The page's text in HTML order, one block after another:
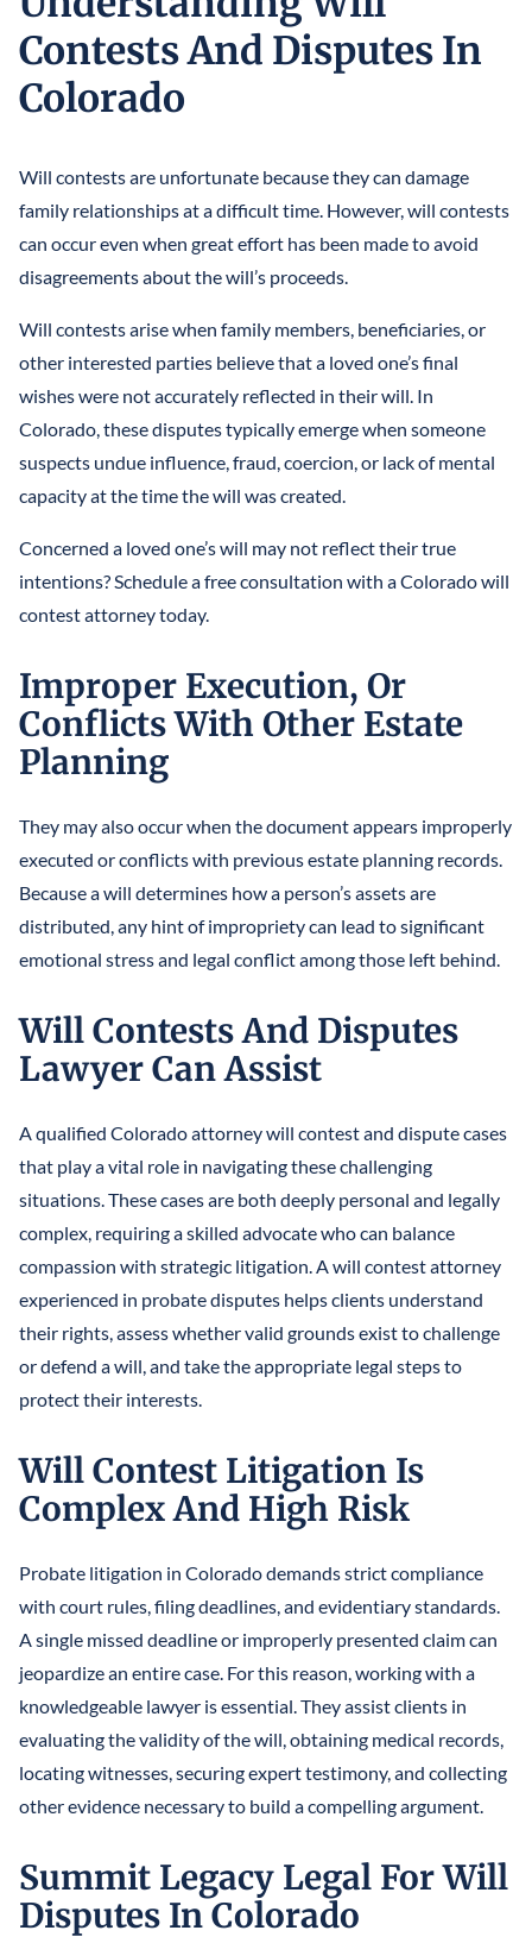
FINANCIAL POWER OF ATTORNEY
IRREVOCABLE LIFE INSURANCE TRUST
IRREVOCABLE TRUST
MEDICAID TRUSTS / PLANNING
REVOCABLE LIVING TRUST
SPECIAL NEEDS TRUST
SPENDTHRIFT TRUST
TESTAMENTARY TRUSTS
TRUST ADMINISTRATION
TRUST FUNDING
TRUST LITIGATION
LLCS & BUSINESS ENTITIES FOR ASSET PROTECTION
PROTECTING INHERITANCES FROM
DIVORCE/CREDITORS
STEFANO MITTONE
B. NINA VAZQUEZ
Contests And Disputes In
Colorado
Will contests are unfortunate because they can damage
family relationships at a difficult time. However, will contests
can occur even when great effort has been made to avoid
disagreements about the will’s proceeds.
Will contests arise when family members, beneficiaries, or
other interested parties believe that a loved one’s final
wishes were not accurately reflected in their will. In
Colorado, these disputes typically emerge when someone
suspects undue influence, fraud, coercion, or lack of mental
capacity at the time the will was created.
Concerned a loved one’s will may not reflect their true
intentions? Schedule a free consultation with a Colorado will
contest attorney today.
Improper Execution, Or
Conflicts With Other Estate
Planning
They may also occur when the document appears improperly
executed or conflicts with previous estate planning records.
Because a will determines how a person’s assets are
distributed, any hint of impropriety can lead to significant
emotional stress and legal conflict among those left behind.
Will Contests And Disputes
Lawyer Can Assist
A qualified Colorado attorney will contest and dispute cases
that play a vital role in navigating these challenging
situations. These cases are both deeply personal and legally
complex, requiring a skilled advocate who can balance
compassion with strategic litigation. A will contest attorney
experienced in probate disputes helps clients understand
their rights, assess whether valid grounds exist to challenge
or defend a will, and take the appropriate legal steps to
protect their interests.
Will Contest Litigation Is
Complex And High Risk
Probate litigation in Colorado demands strict compliance
with court rules, filing deadlines, and evidentiary standards.
A single missed deadline or improperly presented claim can
jeopardize an entire case. For this reason, working with a
knowledgeable lawyer is essential. They assist clients in
evaluating the validity of the will, obtaining medical records,
locating witnesses, securing expert testimony, and collecting
other evidence necessary to build a compelling argument.
Summit Legacy Legal For Will
Disputes In Colorado